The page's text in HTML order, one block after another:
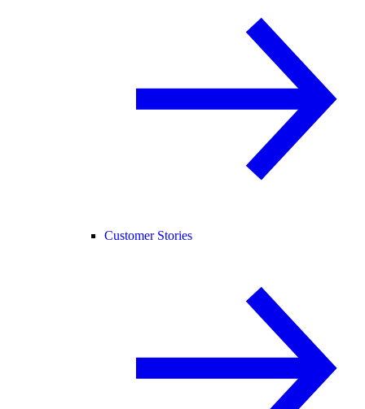
Customer Stories